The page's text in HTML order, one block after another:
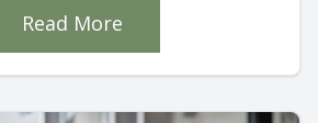
Read More